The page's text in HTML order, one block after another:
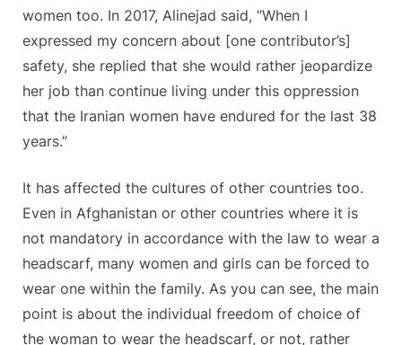
women too. In 2017, Alinejad said, “When I
expressed my concern about [one contributor’s]
safety, she replied that she would rather jeopardize
her job than continue living under this oppression
that the Iranian women have endured for the last 38
years.”
It has affected the cultures of other countries too.
Even in Afghanistan or other countries where it is
not mandatory in accordance with the law to wear a
headscarf, many women and girls can be forced to
wear one within the family. As you can see, the main
point is about the individual freedom of choice of
the woman to wear the headscarf, or not, rather